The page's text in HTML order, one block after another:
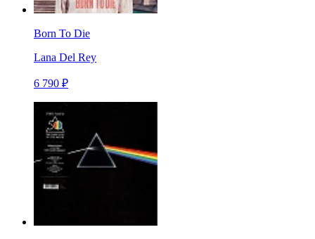
Born To Die
Lana Del Rey
6 790 ₽